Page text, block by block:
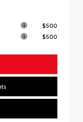
$500
$500